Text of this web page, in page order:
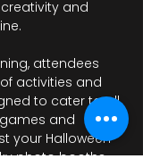
and
attendees
activities and
to cater to all
and
your Halloween
photo booths